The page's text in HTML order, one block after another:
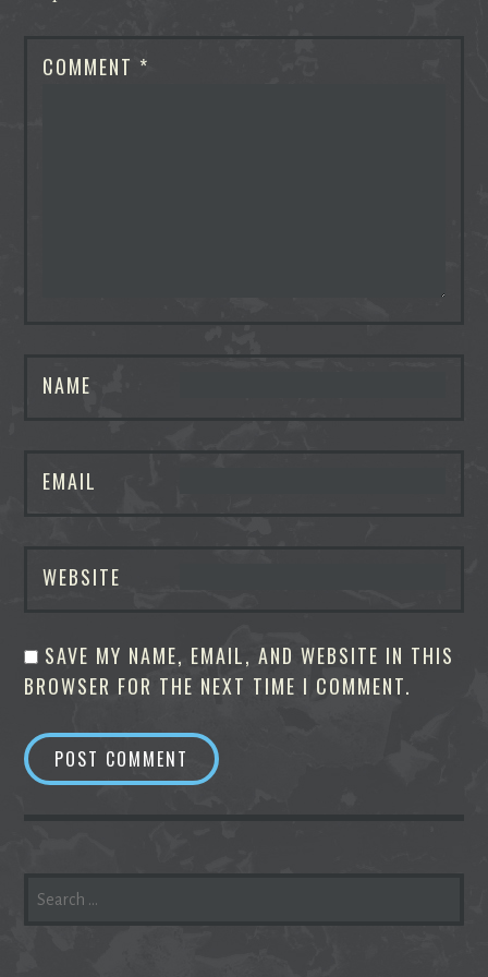
COMMENT *
NAME
EMAIL
WEBSITE
SAVE MY NAME, EMAIL, AND WEBSITE IN THIS
BROWSER FOR THE NEXT TIME I COMMENT.
FOR: